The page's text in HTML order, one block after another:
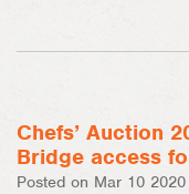
Chefs’ Auction
Bridge access
Posted on Mar 10